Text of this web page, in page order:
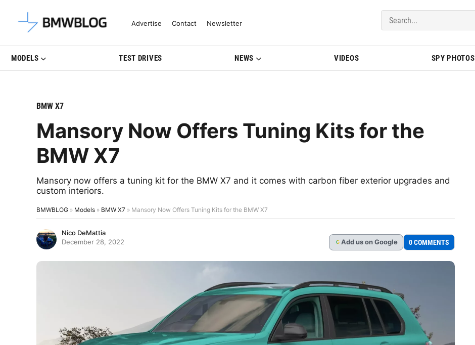
Latest BMW News, Reviews & Model Updates | BMWBLOG
Advertise Contact Newsletter
MODELS TEST DRIVES NEWS VIDEOS SPY PHOTOS
BMW X7
Mansory Now Offers Tuning Kits for the
BMW X7
Mansory now offers a tuning kit for the BMW X7 and it comes with carbon fiber exterior upgrades and
custom interiors.
BMWBLOG » Models » BMW X7 » Mansory Now Offers Tuning Kits for the BMW X7
Nico DeMattia
December 28, 2022
G Add us on Google 0 COMMENTS